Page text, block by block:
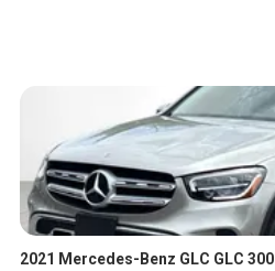
2021 Mercedes-Benz GLC GLC 300